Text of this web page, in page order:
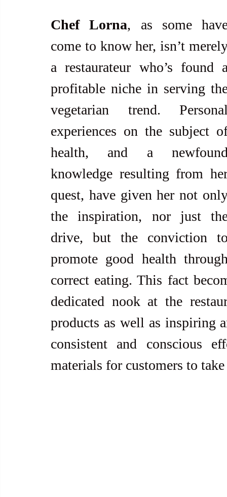
Chef Lorna, as some
come to know her, isn’t
a restaurateur who’s found
profitable niche in serving
vegetarian trend.
experiences on the subject
health, and a
knowledge resulting from
quest, have given her not
the inspiration, nor just
drive, but the conviction
promote good health
correct eating. This fact
dedicated nook at the
products as well as inspiring
consistent and conscious
materials for customers to